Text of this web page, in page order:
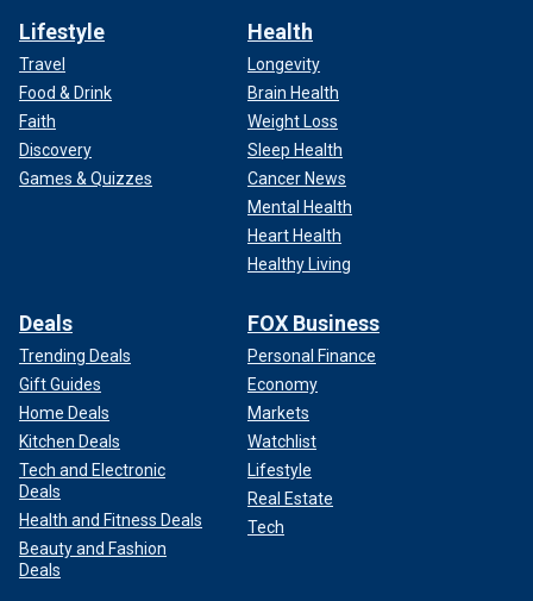
Lifestyle
Travel
Food & Drink
Faith
Discovery
Games & Quizzes
Health
Longevity
Brain Health
Weight Loss
Sleep Health
Cancer News
Mental Health
Heart Health
Healthy Living
Deals
Trending Deals
Gift Guides
Home Deals
Kitchen Deals
Tech and Electronic
Deals
Health and Fitness Deals
Beauty and Fashion
Deals
FOX Business
Personal Finance
Economy
Markets
Watchlist
Lifestyle
Real Estate
Tech